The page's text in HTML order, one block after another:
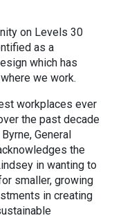
on Levels 30
as a
which has
we work.
workplaces ever
the past decade
General
the
in wanting to
smaller, growing
in creating